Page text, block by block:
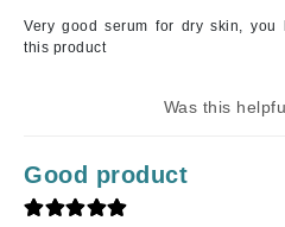
Very good serum for dry skin, you
this product
Was this
Good product